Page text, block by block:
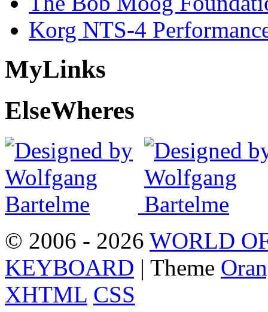
Korg NTS-4
MyLinks
ElseWheres
© 2006 - 2026 WORLD
KEYBOARD | Theme
XHTML CSS